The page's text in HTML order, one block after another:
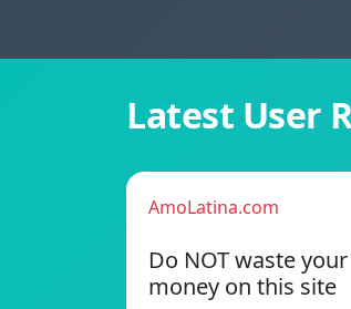
Latest User
AmoLatina.com
Do NOT waste
money on this site